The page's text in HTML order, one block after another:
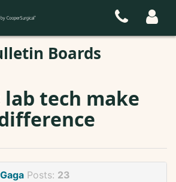
Boards
lab tech make
Posts: 23